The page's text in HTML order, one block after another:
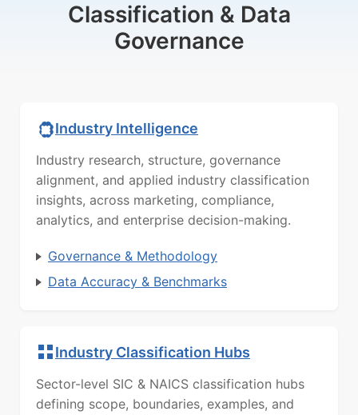
Classification & Data
Governance
Industry Intelligence
Industry research, structure, governance
alignment, and applied industry classification
insights, across marketing, compliance,
analytics, and enterprise decision-making.
Governance & Methodology
Data Accuracy & Benchmarks
Industry Classification Hubs
Sector-level SIC & NAICS classification hubs
defining scope, boundaries, examples, and